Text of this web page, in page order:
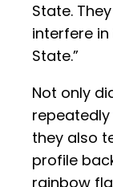
State.
interfere
State.”
Not only
repeatedly
they also
profile
rainbow